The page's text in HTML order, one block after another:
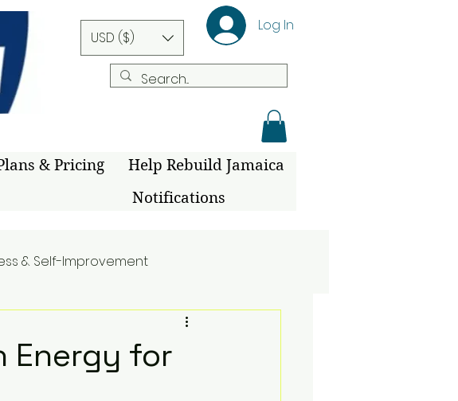
USD ($)
Log In
& Pricing
Help Rebuild Jamaica
Notifications
& Self-Improvement
Energy for